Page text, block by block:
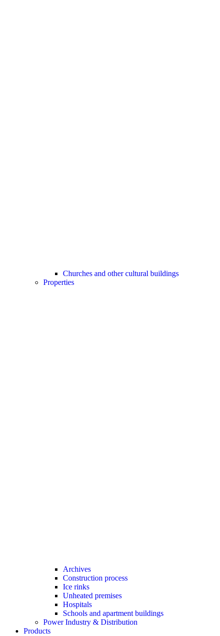
Churches and other cultural buildings
Properties
Archives
Construction process
Ice rinks
Unheated premises
Hospitals
Schools and apartment buildings
Power Industry & Distribution
Products